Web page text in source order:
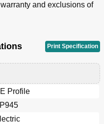
and exclusions of
Print Specification
Profile